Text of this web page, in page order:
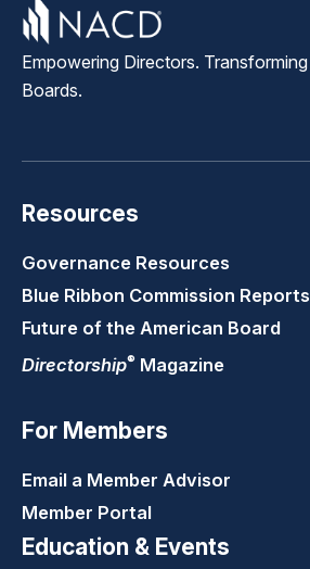
Empowering Directors. Transforming
Boards.
Resources
Governance Resources
Blue Ribbon Commission Reports
Future of the American Board
Directorship® Magazine
For Members
Email a Member Advisor
Member Portal
Education & Events